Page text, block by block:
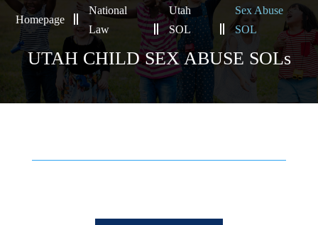
Homepage
National
Law
Utah
SOL
Sex Abuse
SOL
UTAH CHILD SEX ABUSE SOLs